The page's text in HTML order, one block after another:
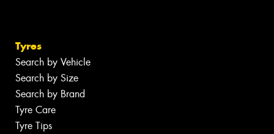
Tyres
Search by Vehicle
Search by Size
Search by Brand
Tyre Care
Tyre Tips